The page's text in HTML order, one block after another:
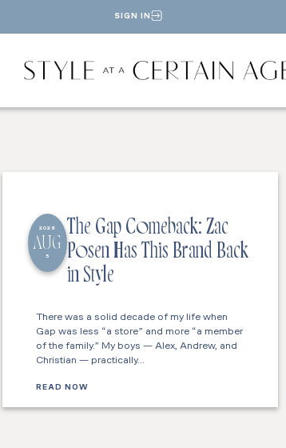
SIGN IN
2026
AUG
5
The Gap Comeback: Zac
Posen Has This Brand Back
in Style
There was a solid decade of my life when
Gap was less “a store” and more “a member
of the family.” My boys — Alex, Andrew, and
Christian — practically…
READ NOW